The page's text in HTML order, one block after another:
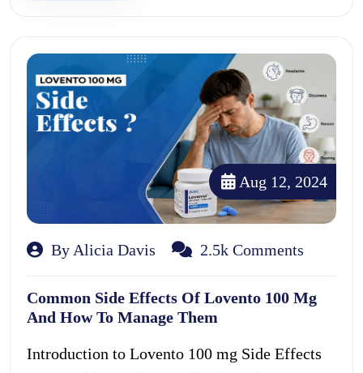
Aug 12, 2024
By Alicia Davis 2.5k Comments
Common Side Effects Of Lovento 100 Mg
And How To Manage Them
Introduction to Lovento 100 mg Side Effects